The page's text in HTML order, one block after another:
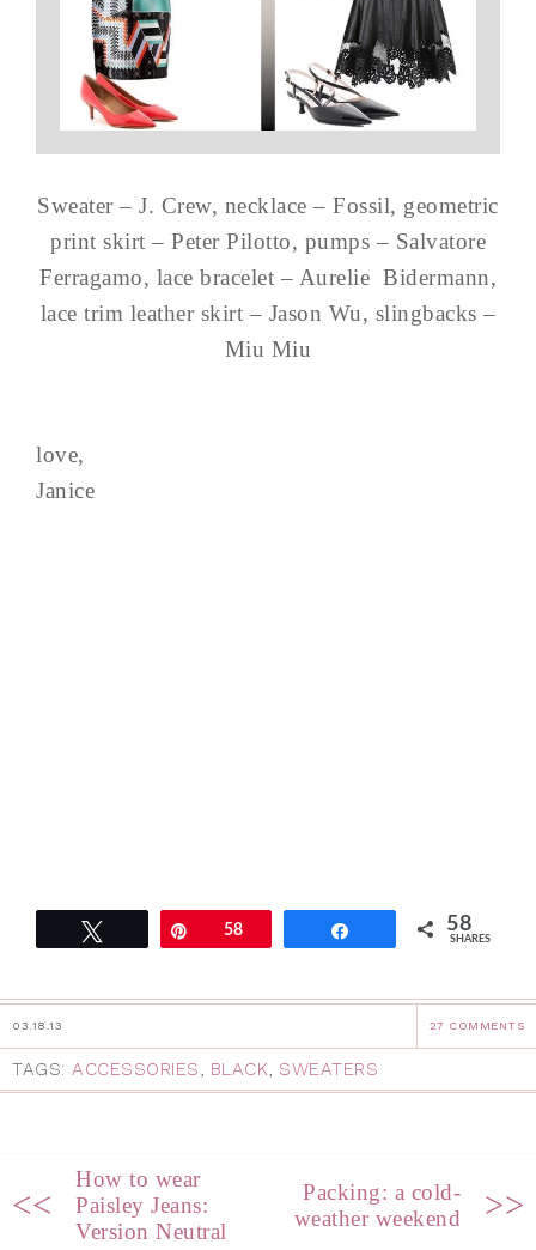
Sweater – J. Crew, necklace – Fossil, geometric
print skirt – Peter Pilotto, pumps – Salvatore
Ferragamo, lace bracelet – Aurelie Bidermann,
lace trim leather skirt – Jason Wu, slingbacks –
Miu Miu
love,
Janice
Pin58 58
SHARES
03.18.13 27 COMMENTS
TAGS: ACCESSORIES, BLACK, SWEATERS
<<
How to wear
Paisley Jeans:
Version Neutral
Packing: a cold-
weather weekend
>>